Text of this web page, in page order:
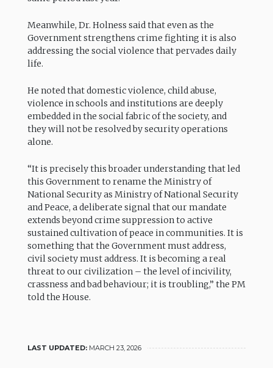
Meanwhile, Dr. Holness said that even as the
Government strengthens crime fighting it is also
addressing the social violence that pervades daily
life.
He noted that domestic violence, child abuse,
violence in schools and institutions are deeply
embedded in the social fabric of the society, and
they will not be resolved by security operations
alone.
“It is precisely this broader understanding that led
this Government to rename the Ministry of
National Security as Ministry of National Security
and Peace, a deliberate signal that our mandate
extends beyond crime suppression to active
sustained cultivation of peace in communities. It is
something that the Government must address,
civil society must address. It is becoming a real
threat to our civilization – the level of incivility,
crassness and bad behaviour; it is troubling,” the PM
told the House.
LAST UPDATED: MARCH 23, 2026